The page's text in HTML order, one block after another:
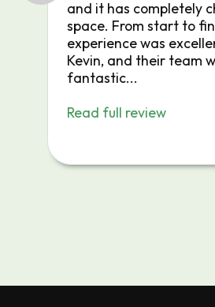
and it has completely
space. From start to
experience was
Kevin, and their team
fantastic...
Read full review